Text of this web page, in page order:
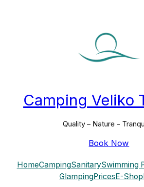
Camping Veliko
Quality – Nature –
Book Now
HomeCampingSanitarySwimming
GlampingPrices E-Shop